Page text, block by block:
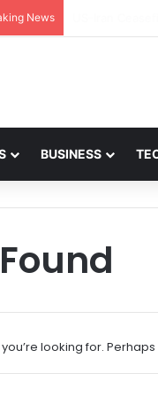
News
BUSINESS
looking for.